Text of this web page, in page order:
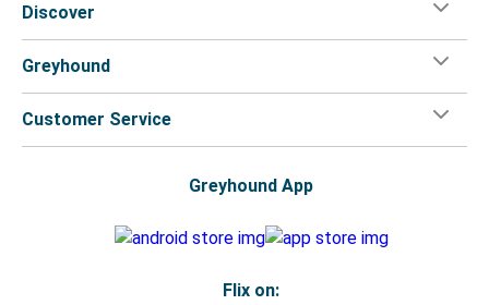
Discover
Greyhound
Customer Service
Greyhound App
Flix on: